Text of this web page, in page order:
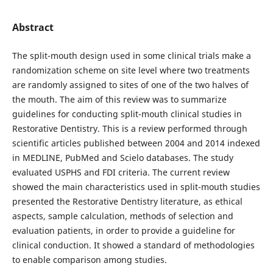
Abstract
The split-mouth design used in some clinical trials make a
randomization scheme on site level where two treatments
are randomly assigned to sites of one of the two halves of
the mouth. The aim of this review was to summarize
guidelines for conducting split-mouth clinical studies in
Restorative Dentistry. This is a review performed through
scientific articles published between 2004 and 2014 indexed
in MEDLINE, PubMed and Scielo databases. The study
evaluated USPHS and FDI criteria. The current review
showed the main characteristics used in split-mouth studies
presented the Restorative Dentistry literature, as ethical
aspects, sample calculation, methods of selection and
evaluation patients, in order to provide a guideline for
clinical conduction. It showed a standard of methodologies
to enable comparison among studies.